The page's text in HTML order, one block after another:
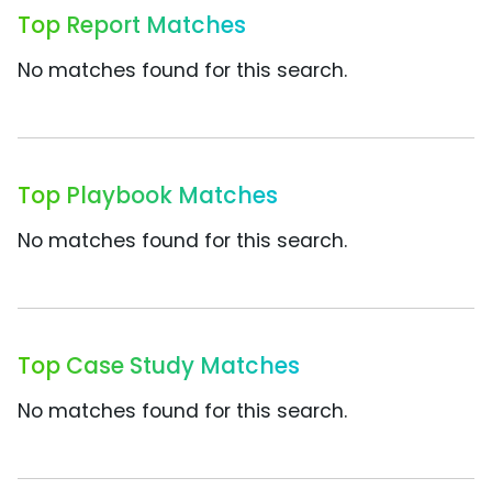
Top Report Matches
No matches found for this search.
Top Playbook Matches
No matches found for this search.
Top Case Study Matches
No matches found for this search.